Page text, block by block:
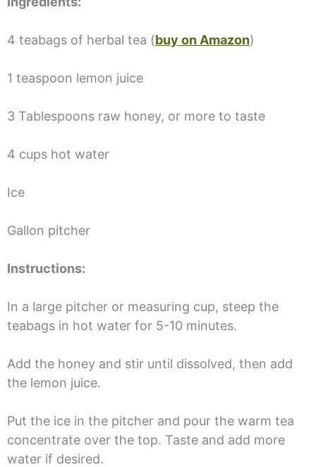
4 teabags of herbal tea (buy on Amazon)
1 teaspoon lemon juice
3 Tablespoons raw honey, or more to taste
4 cups hot water
Ice
Gallon pitcher
Instructions:
In a large pitcher or measuring cup, steep the
teabags in hot water for 5-10 minutes.
Add the honey and stir until dissolved, then add
the lemon juice.
Put the ice in the pitcher and pour the warm tea
concentrate over the top. Taste and add more
water if desired.